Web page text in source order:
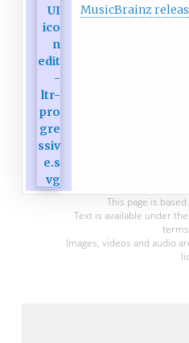
MusicBrainz
This page is
Text is available under the
Images, videos and audio